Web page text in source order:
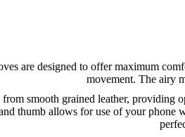
are designed to offer maximum
movement. The airy
smooth grained leather, providing
thumb allows for use of your phone